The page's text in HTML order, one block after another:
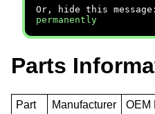
Or, hide this
permanently
Parts
Part Manufacturer OEM